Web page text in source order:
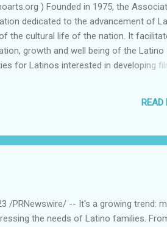
) Founded in 1975, the
dedicated to the advancement of
the cultural life of the nation. It
growth and well being of the Latino
for Latinos interested in developing
READ
/PRNewswire/ -- It's a growing trend:
the needs of Latino families.